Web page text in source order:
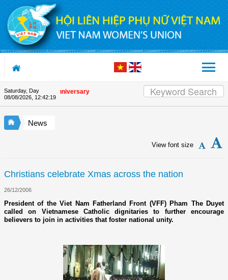
Skip to Content
Saturday, Day
08/08/2026, 12:42:19
Union's 90th Anniversary
News
View font size
Christians celebrate Xmas across the nation
26/12/2006
President of the Viet Nam Fatherland Front (VFF) Pham The Duyet
called on Vietnamese Catholic dignitaries to further encourage
believers to join in activities that foster national unity.